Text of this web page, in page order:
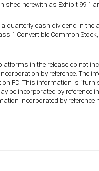
herewith as Exhibit 99.1
a quarterly cash dividend in
1 Convertible Common
in the release do
by reference. The
FD. This information is
incorporated by reference
incorporated by reference